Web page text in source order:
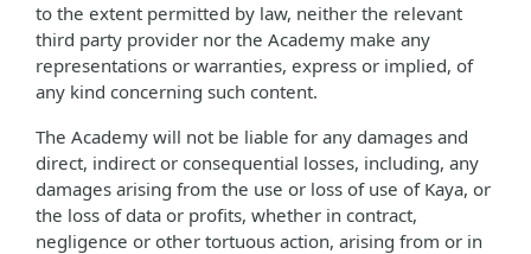
to the extent permitted by law, neither the relevant
third party provider nor the Academy make any
representations or warranties, express or implied, of
any kind concerning such content.
The Academy will not be liable for any damages and
direct, indirect or consequential losses, including, any
damages arising from the use or loss of use of Kaya, or
the loss of data or profits, whether in contract,
negligence or other tortuous action, arising from or in